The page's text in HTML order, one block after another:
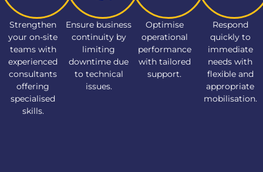
Strengthen
your on-site
teams with
experienced
consultants
offering
specialised
skills.
Ensure business
continuity by
limiting
downtime due
to technical
issues.
Optimise
operational
performance
with tailored
support.
Respond
quickly to
immediate
needs with
flexible and
appropriate
mobilisation.